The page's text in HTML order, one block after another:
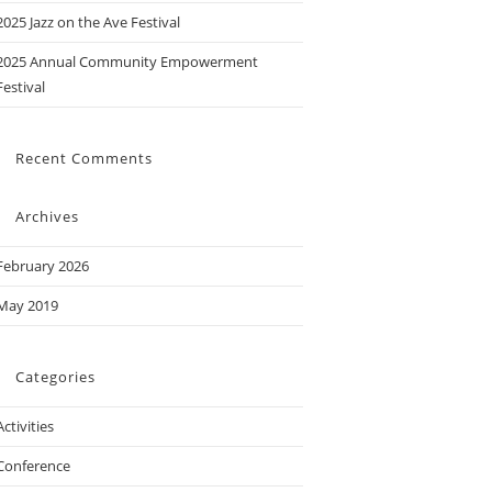
Jazz on the Ave Festival
Annual Community Empowerment
Recent Comments
Archives
2026
2019
Categories